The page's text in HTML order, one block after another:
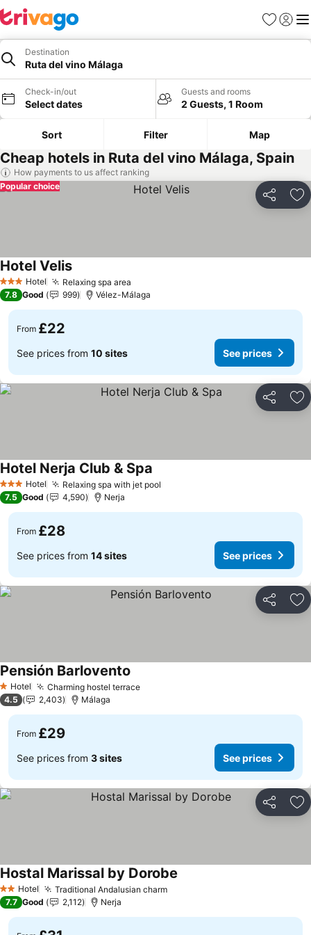
Favourites
Sign in
Destination
Ruta del vino Málaga
Check-in/out
Select dates
Guests and rooms
2 Guests, 1 Room
Sort Filter Map
Cheap hotels in Ruta del vino Málaga, Spain
How payments to us affect ranking
Share
Popular choice
3 StarsHotel Relaxing spa area
Hotel Velis
7.8 Good 999 Vélez-Málaga
From £22
See prices from 10 sites See prices
Share
3 StarsHotel Relaxing spa with jet pool
Hotel Nerja Club & Spa
7.5 Good 4,590 Nerja
From £28
See prices from 14 sites See prices
Share
1 Stars
Hotel Charming hostel terrace
Pensión Barlovento
4.5 2,403 Málaga
From £29
See prices from 3 sites See prices
Share
2 StarsHotel Traditional Andalusian charm
Hostal Marissal by Dorobe
7.7 Good 2,112 Nerja